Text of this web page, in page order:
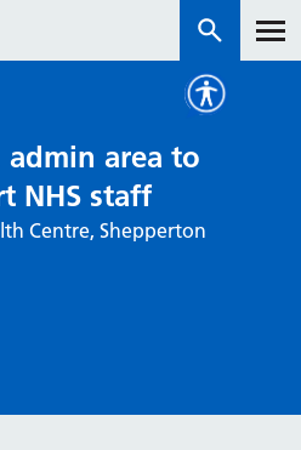
area to
NHS staff
Centre, Shepperton